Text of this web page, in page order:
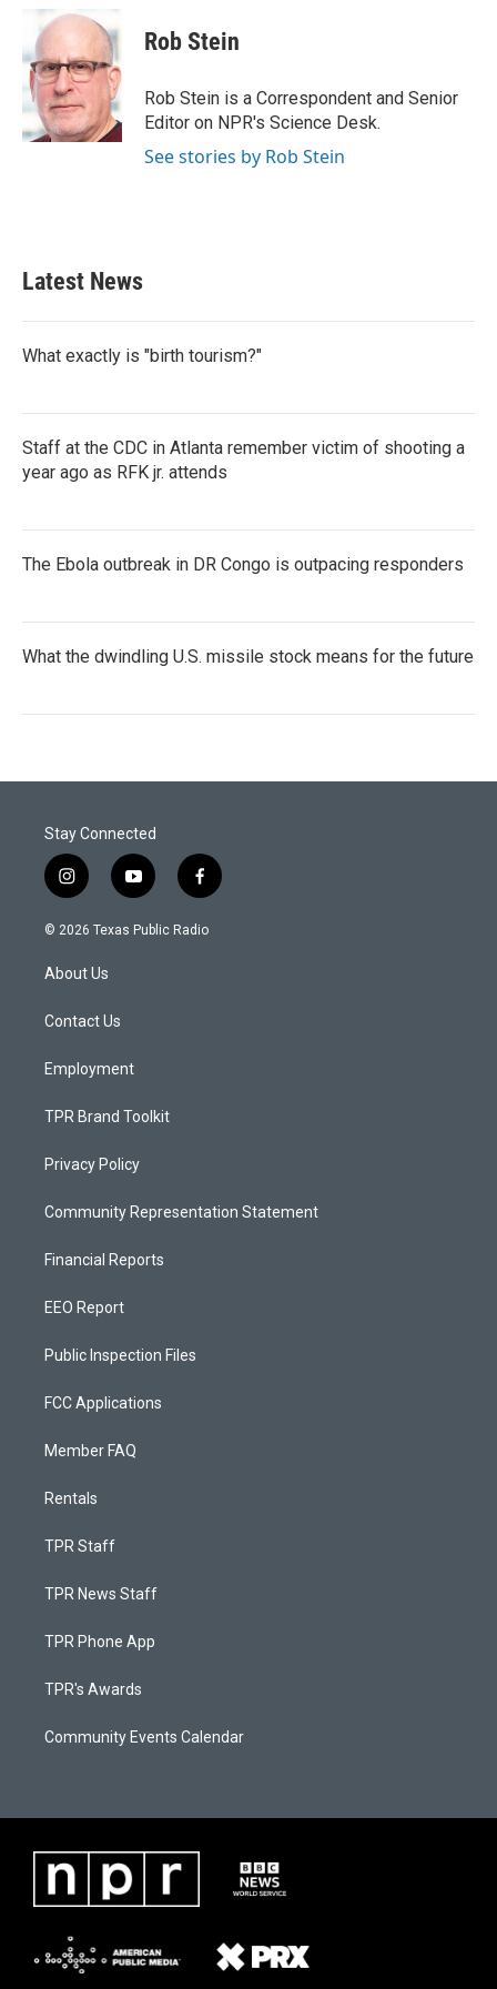
b
o
o
k
i
t
e
r
k
e
d
I
n
Rob Stein
Rob Stein is a Correspondent and Senior
Editor on NPR's Science Desk.
See stories by Rob Stein
Latest News
What exactly is "birth tourism?"
Staff at the CDC in Atlanta remember victim of shooting a
year ago as RFK jr. attends
The Ebola outbreak in DR Congo is outpacing responders
What the dwindling U.S. missile stock means for the future
Stay Connected
i
n
s
a
g
a
y
o
u
f
a
c
© 2026 Texas Public Radio
About Us
Contact Us
Employment
TPR Brand Toolkit
Privacy Policy
Community Representation Statement
Financial Reports
EEO Report
Public Inspection Files
FCC Applications
Member FAQ
Rentals
TPR Staff
TPR News Staff
TPR Phone App
TPR's Awards
Community Events Calendar